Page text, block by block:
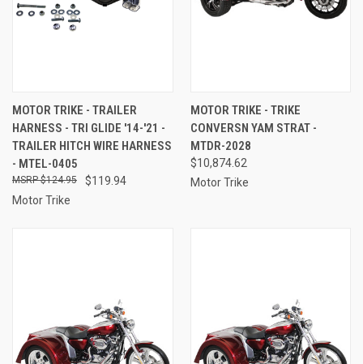
MOTOR TRIKE - TRAILER
HARNESS - TRI GLIDE '14-'21 -
TRAILER HITCH WIRE HARNESS
- MTEL-0405
$119.94
$124.95
Motor Trike
MOTOR TRIKE - TRIKE
CONVERSN YAM STRAT -
MTDR-2028
$10,874.62
Motor Trike